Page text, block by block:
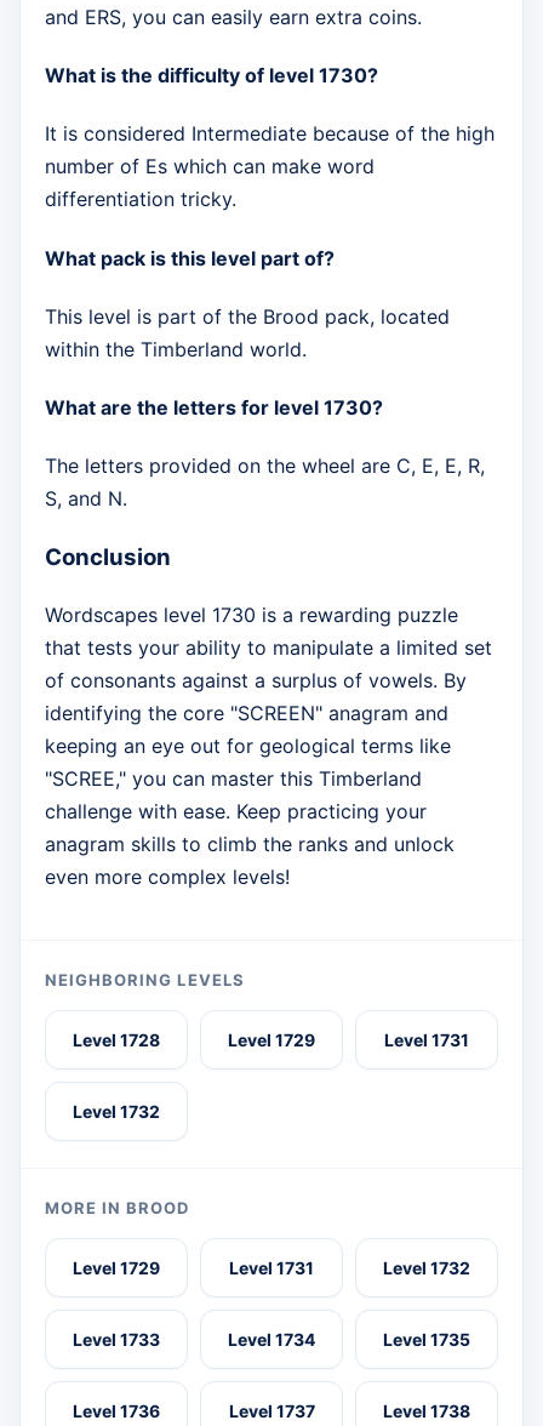
and ERS, you can easily earn extra coins.
What is the difficulty of level 1730?
It is considered Intermediate because of the high
number of Es which can make word
differentiation tricky.
What pack is this level part of?
This level is part of the Brood pack, located
within the Timberland world.
What are the letters for level 1730?
The letters provided on the wheel are C, E, E, R,
S, and N.
Conclusion
Wordscapes level 1730 is a rewarding puzzle
that tests your ability to manipulate a limited set
of consonants against a surplus of vowels. By
identifying the core "SCREEN" anagram and
keeping an eye out for geological terms like
"SCREE," you can master this Timberland
challenge with ease. Keep practicing your
anagram skills to climb the ranks and unlock
even more complex levels!
NEIGHBORING LEVELS
Level 1728 Level 1729 Level 1731
Level 1732
MORE IN BROOD
Level 1729 Level 1731 Level 1732
Level 1733 Level 1734 Level 1735
Level 1736 Level 1737 Level 1738